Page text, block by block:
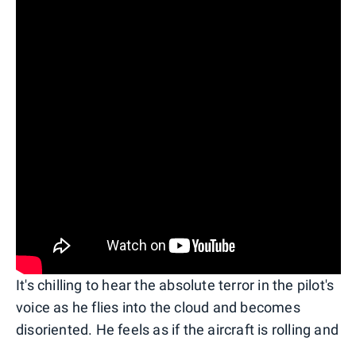
It's chilling to hear the absolute terror in the pilot's
voice as he flies into the cloud and becomes
disoriented. He feels as if the aircraft is rolling and